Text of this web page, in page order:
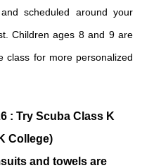
scheduled around your
Children ages 8 and 9 are
class for more personalized
: Try Scuba Class K
College)
and towels are